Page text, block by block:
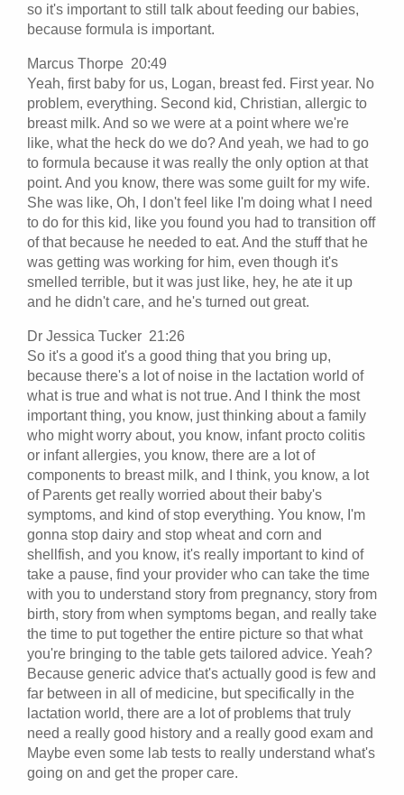
so it's important to still talk about feeding our babies,
because formula is important.
Marcus Thorpe 20:49
Yeah, first baby for us, Logan, breast fed. First year. No
problem, everything. Second kid, Christian, allergic to
breast milk. And so we were at a point where we're
like, what the heck do we do? And yeah, we had to go
to formula because it was really the only option at that
point. And you know, there was some guilt for my wife.
She was like, Oh, I don't feel like I'm doing what I need
to do for this kid, like you found you had to transition off
of that because he needed to eat. And the stuff that he
was getting was working for him, even though it's
smelled terrible, but it was just like, hey, he ate it up
and he didn't care, and he's turned out great.
Dr Jessica Tucker 21:26
So it's a good it's a good thing that you bring up,
because there's a lot of noise in the lactation world of
what is true and what is not true. And I think the most
important thing, you know, just thinking about a family
who might worry about, you know, infant procto colitis
or infant allergies, you know, there are a lot of
components to breast milk, and I think, you know, a lot
of Parents get really worried about their baby's
symptoms, and kind of stop everything. You know, I'm
gonna stop dairy and stop wheat and corn and
shellfish, and you know, it's really important to kind of
take a pause, find your provider who can take the time
with you to understand story from pregnancy, story from
birth, story from when symptoms began, and really take
the time to put together the entire picture so that what
you're bringing to the table gets tailored advice. Yeah?
Because generic advice that's actually good is few and
far between in all of medicine, but specifically in the
lactation world, there are a lot of problems that truly
need a really good history and a really good exam and
Maybe even some lab tests to really understand what's
going on and get the proper care.